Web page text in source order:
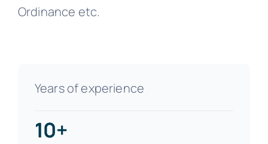
Ordinance etc.
Years of experience
10+